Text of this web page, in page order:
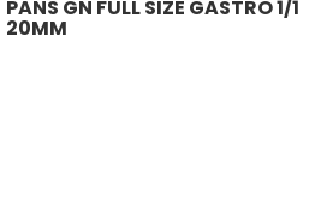
PANS GN FULL SIZE GASTRO 1/1
20MM